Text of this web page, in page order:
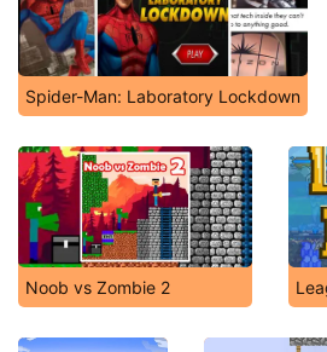
Spider-Man: Laboratory Lockdown
Noob vs Zombie 2